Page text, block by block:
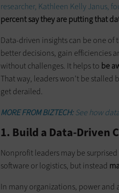
researcher, Kathleen Kelly Janus,
percent say they are putting that
Data-driven insights can be one
better decisions, gain efficiencies
without challenges. It helps to be
That way, leaders won’t be
get derailed.
MORE FROM BIZTECH:See how
1. Build a Data-Driven
Nonprofit leaders may be
software or logistics, but instead
In many organizations, power and